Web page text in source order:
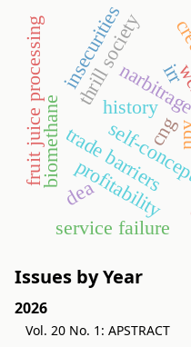
trade barriers
thrill society
self-
insecurities
biomethane cng
profitability
fruit juice processing irr
history
dea
service failure
Issues by Year
2026
Vol. 20 No. 1: APSTRACT